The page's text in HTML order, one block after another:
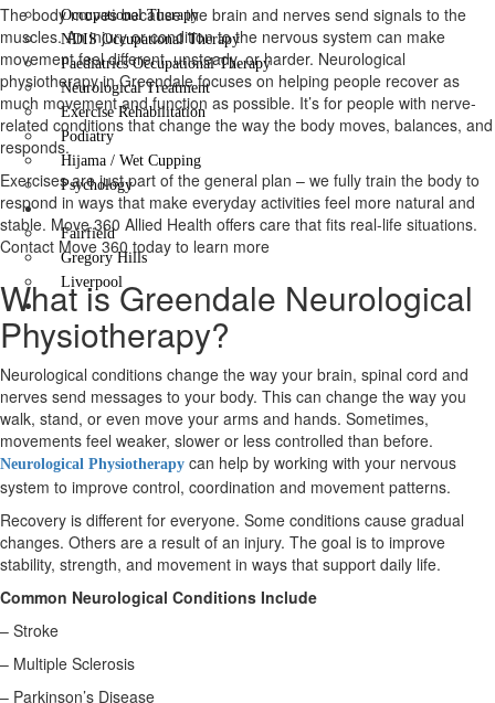
Occupational Therapy
NDIS Occupational Therapy
Paediatrics Occupational Therapy
Neurological Treatment
Exercise Rehabilitation
Podiatry
Hijama / Wet Cupping
Psychology
Locations
Fairfield
Gregory Hills
Liverpool
Contact Us
X
The body moves because the brain and nerves send signals to the
muscles. An injury or condition to the nervous system can make
movement feel different, unsteady, or harder. Neurological
physiotherapy in Greendale focuses on helping people recover as
much movement and function as possible. It’s for people with nerve-
related conditions that change the way the body moves, balances, and
responds.
Exercises are just part of the general plan – we fully train the body to
respond in ways that make everyday activities feel more natural and
stable. Move 360 Allied Health offers care that fits real-life situations.
Contact Move 360 today to learn more
What is Greendale Neurological
Physiotherapy?
Neurological conditions change the way your brain, spinal cord and
nerves send messages to your body. This can change the way you
walk, stand, or even move your arms and hands. Sometimes,
movements feel weaker, slower or less controlled than before.
Neurological Physiotherapy can help by working with your nervous
system to improve control, coordination and movement patterns.
Recovery is different for everyone. Some conditions cause gradual
changes. Others are a result of an injury. The goal is to improve
stability, strength, and movement in ways that support daily life.
Common Neurological Conditions Include
– Stroke
– Multiple Sclerosis
– Parkinson’s Disease